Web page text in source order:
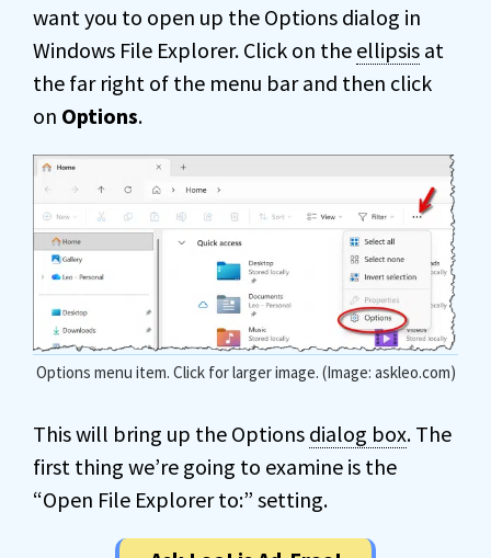
want you to open up the Options dialog in
Windows File Explorer. Click on the ellipsis at
the far right of the menu bar and then click
on Options.
Options menu item. Click for larger image. (Image: askleo.com)
This will bring up the Options dialog box. The
first thing we’re going to examine is the
“Open File Explorer to:” setting.